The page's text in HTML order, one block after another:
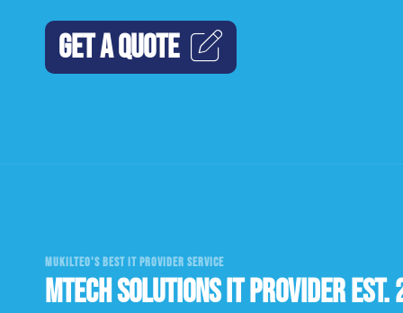
GET A QUOTE
MUKILTEO'S BEST IT PROVIDER SERVICE
MTECH SOLUTIONS IT PROVIDER